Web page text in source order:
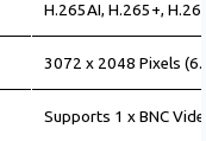
H.265AI, H.265+,
3072 x 2048 Pixels
Supports 1 x BNC